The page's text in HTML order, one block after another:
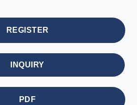
REGISTER
INQUIRY
PDF